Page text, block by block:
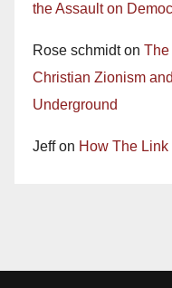
the Assault on
Rose schmidton The
Christian Zionism
Underground
Jeffon How The